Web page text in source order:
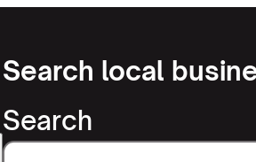
Search local
Search